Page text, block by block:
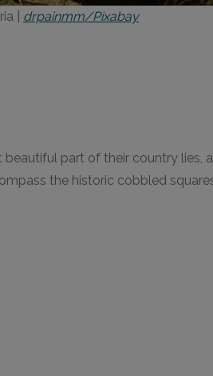
| drpainmm/Pixabay
part of their country
the historic cobbled